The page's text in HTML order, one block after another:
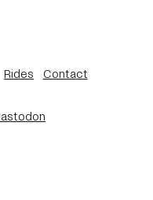
Rides
Contact